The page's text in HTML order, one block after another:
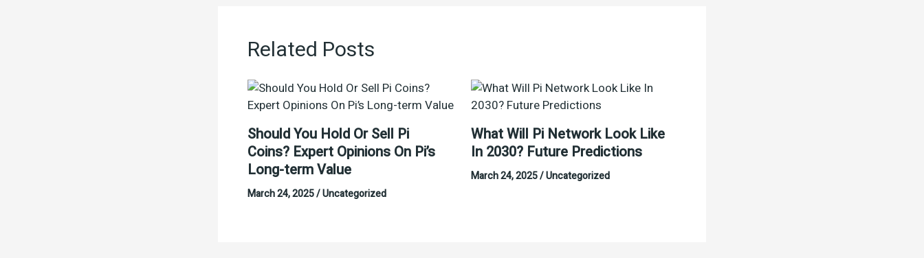
Related Posts
Should You Hold Or Sell Pi
Coins? Expert Opinions On Pi’s
Long-term Value
March 24, 2025/Uncategorized
What Will Pi Network Look Like
In 2030? Future Predictions
March 24, 2025/Uncategorized